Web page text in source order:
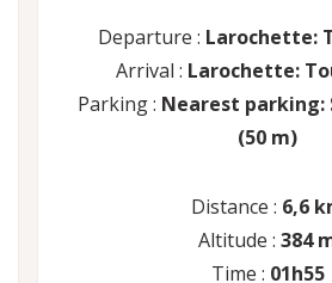
Departure : Larochette:
Arrival : Larochette:
Parking : Nearest parking:
(50 m)
Distance : 6,6
Altitude : 384
Time : 01h55